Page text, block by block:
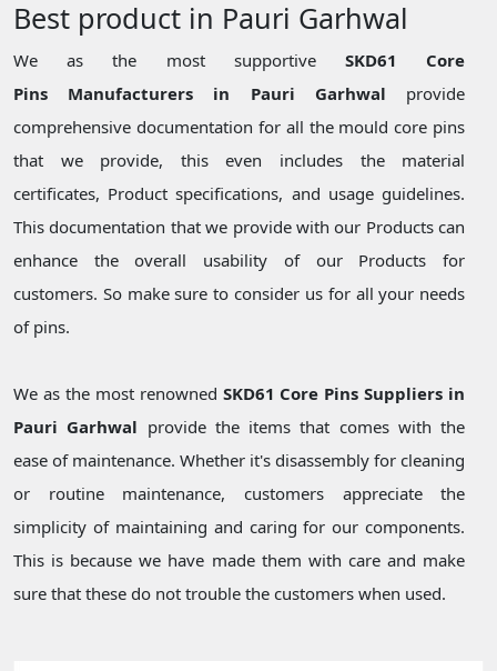
Best product in Pauri Garhwal
We as the most supportiveSKD61 Core
Pins Manufacturers in Pauri Garhwal provide
comprehensive documentation for all the mould core pins
that we provide, this even includes the material
certificates, Product specifications, and usage guidelines.
This documentation that we provide with our Products can
enhance the overall usability of our Products for
customers. So make sure to consider us for all your needs
of pins.
We as the most renowned SKD61 Core Pins Suppliers in
Pauri Garhwal provide the items that comes with the
ease of maintenance. Whether it's disassembly for cleaning
or routine maintenance, customers appreciate the
simplicity of maintaining and caring for our components.
This is because we have made them with care and make
sure that these do not trouble the customers when used.